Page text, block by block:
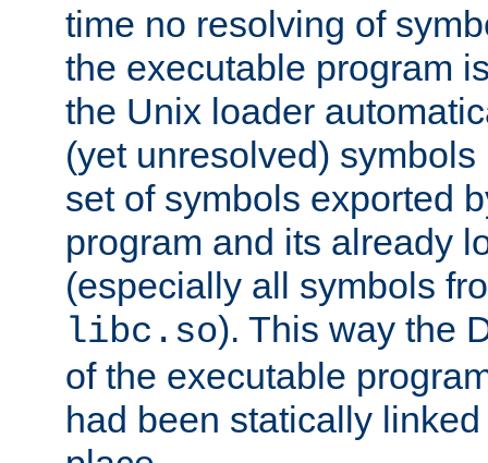
time no resolving of
the executable program
the Unix loader
(yet unresolved)
set of symbols exported
program and its already
(especially all symbols
libc.so). This way the
of the executable
had been statically